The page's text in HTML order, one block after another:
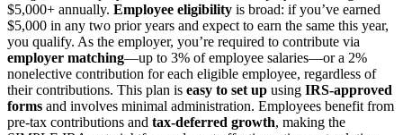
$5,000+ annually. Employee eligibility is broad: if you’ve earned
$5,000 in any two prior years and expect to earn the same this year,
you qualify. As the employer, you’re required to contribute via
employer matching—up to 3% of employee salaries—or a 2%
nonelective contribution for each eligible employee, regardless of
their contributions. This plan is easy to set up using IRS-approved
forms and involves minimal administration. Employees benefit from
pre-tax contributions and tax-deferred growth, making the